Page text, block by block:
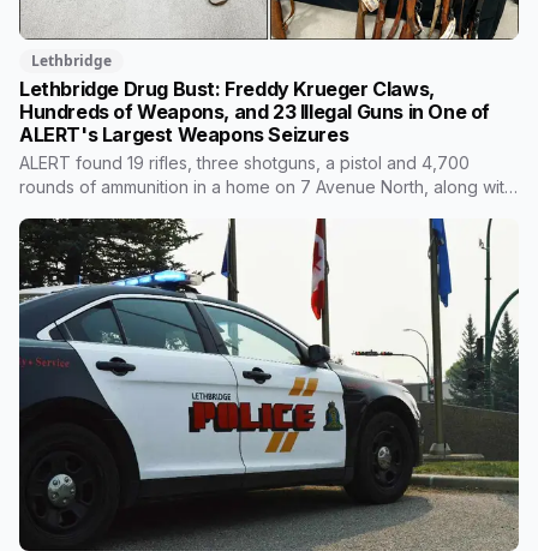
Lethbridge
Lethbridge Drug Bust: Freddy Krueger Claws,
Hundreds of Weapons, and 23 Illegal Guns in One of
ALERT's Largest Weapons Seizures
ALERT found 19 rifles, three shotguns, a pistol and 4,700
rounds of ammunition in a home on 7 Avenue North, along with
were lawfully owned. One of the two people charged is under
a lifetime firearms prohibition. For scale, ALERT's Lethbridge
organized crime team seized five firearms in all of 2024-25.